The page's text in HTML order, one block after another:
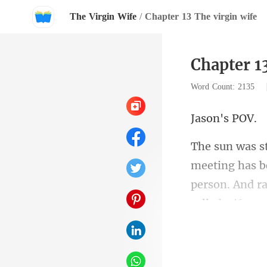
The Virgin Wife / Chapter 13 The virgin wife
Chapter
Word Count: 2135
n's
ng has
person